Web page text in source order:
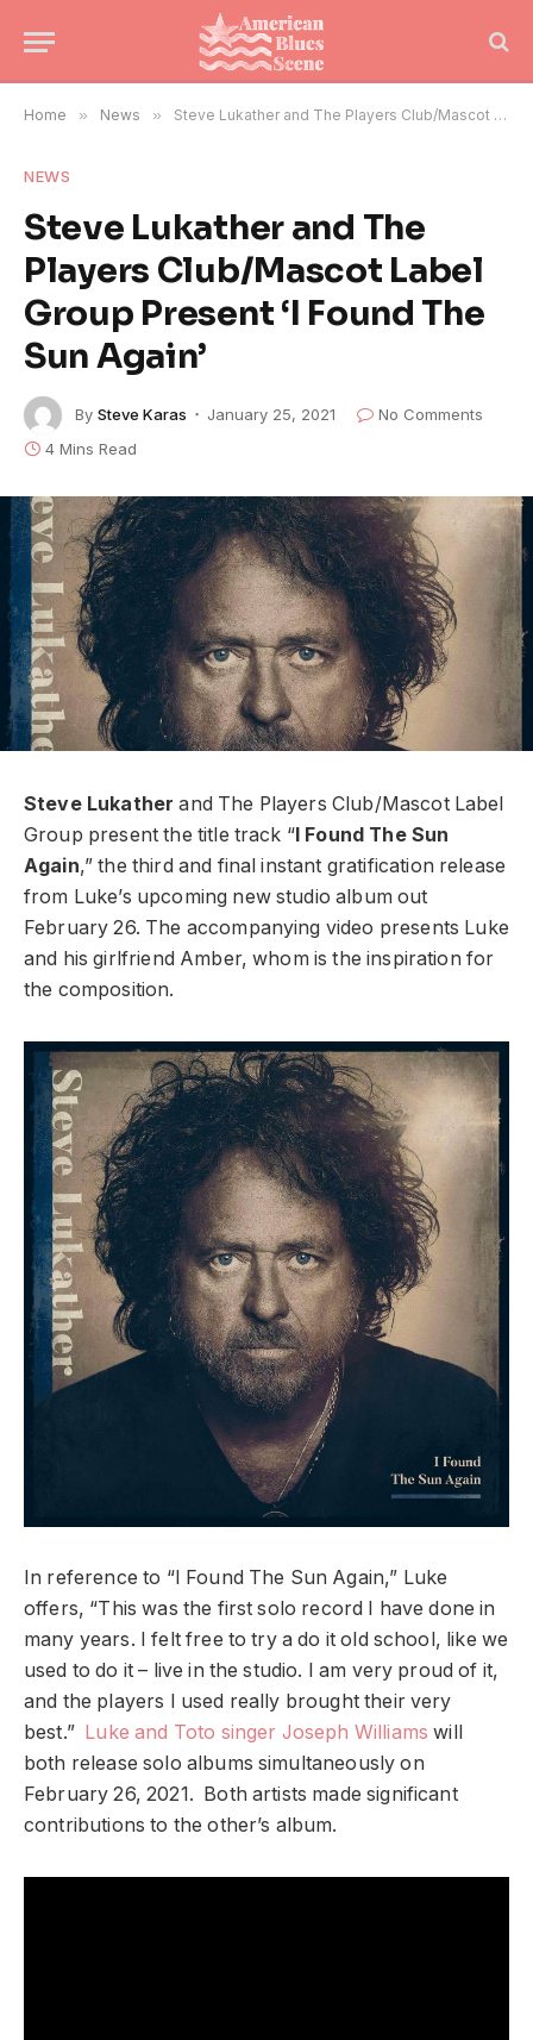
Home » News » Steve Lukather and The Players Club/Mascot Label Group Present ‘I Found The Sun Again’
NEWS
Steve Lukather and The
Players Club/Mascot Label
Group Present ‘I Found The
Sun Again’
By Steve Karas January 25, 2021
No Comments
4 Mins Read
Steve Lukather and The Players Club/Mascot Label
Group present the title track “I Found The Sun
Again,” the third and final instant gratification release
from Luke’s upcoming new studio album out
February 26. The accompanying video presents Luke
and his girlfriend Amber, whom is the inspiration for
the composition.
In reference to “I Found The Sun Again,” Luke
offers, “This was the first solo record I have done in
many years. I felt free to try a do it old school, like we
used to do it – live in the studio. I am very proud of it,
and the players I used really brought their very
best.” Luke and Toto singer Joseph Williams will
both release solo albums simultaneously on
February 26, 2021. Both artists made significant
contributions to the other’s album.